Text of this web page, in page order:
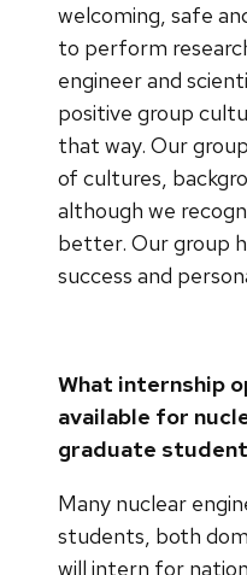
welcoming, safe
to perform
engineer and
positive group
that way. Our
of cultures,
although we
better. Our group
success and
What internship
available for
graduate
Many nuclear
students, both
will intern for